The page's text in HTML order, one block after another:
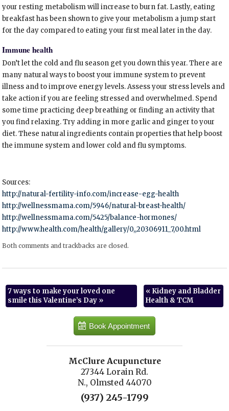
your resting metabolism will increase to burn fat. Lastly, eating
breakfast has been shown to give your metabolism a jump start
for the day compared to eating your first meal later in the day.
Immune health
Don’t let the cold and flu season get you down this year. There are
many natural ways to boost your immune system to prevent
illness and to improve energy levels. Assess your stress levels and
take action if you are feeling stressed and overwhelmed. Spend
some time practicing deep breathing or finding an activity that
you find relaxing. Try adding in more garlic and ginger to your
diet. These natural ingredients contain properties that help boost
the immune system and lower cold and flu symptoms.
Sources:
http://natural-fertility-info.com/increase-egg-health
http://wellnessmama.com/5946/natural-breast-health/
http://wellnessmama.com/5425/balance-hormones/
http://www.health.com/health/gallery/0,,20306911_7,00.html
Both comments and trackbacks are closed.
7 ways to make your loved one
smile this Valentine’s Day »
«Kidney and Bladder
Health & TCM
Book Appointment
McClure Acupuncture
27344 Lorain Rd.
N., Olmsted 44070
(937) 245-1799